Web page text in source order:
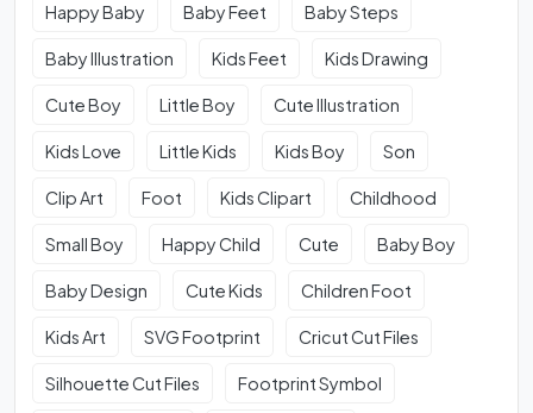
Happy Baby Baby Feet Baby Steps
Baby Illustration Kids Feet Kids Drawing
Cute Boy Little Boy Cute Illustration
Kids Love Little Kids Kids Boy Son
Clip Art Foot Kids Clipart Childhood
Small Boy Happy Child Cute Baby Boy
Baby Design Cute Kids Children Foot
Kids Art SVG Footprint Cricut Cut Files
Silhouette Cut Files Footprint Symbol